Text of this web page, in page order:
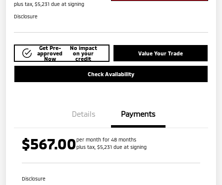
plus tax, $5,231 due at signing
Disclosure
Get Pre-
approved
Now
No impact
on your
credit
Value Your Trade
Check Availability
Details Payments
$567.00per month for 48 months
plus tax, $5,231 due at signing
Disclosure